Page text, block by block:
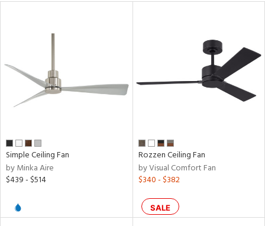
Simple Ceiling Fan
by Minka Aire
$439 - $514
Rozzen Ceiling Fan
by Visual Comfort Fan
$340 - $382
SALE